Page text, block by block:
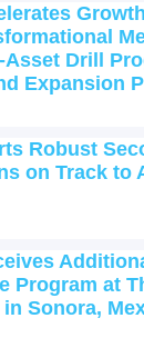
Drill
Expansion
Robust
on Track to
Program at
Sonora,